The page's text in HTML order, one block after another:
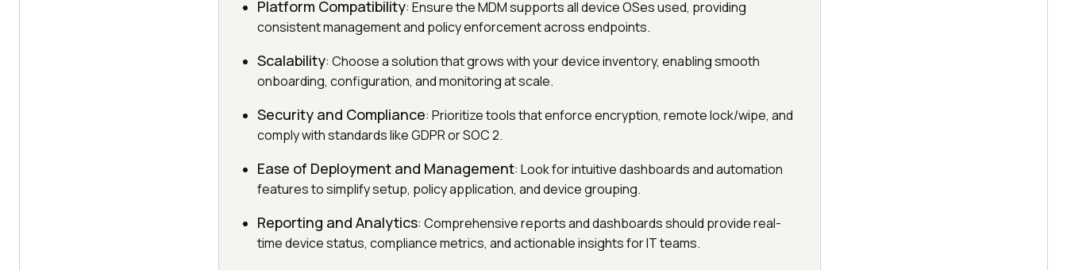
Platform Compatibility: Ensure the MDM supports all device OSes used, providing
consistent management and policy enforcement across endpoints.
Scalability: Choose a solution that grows with your device inventory, enabling smooth
onboarding, configuration, and monitoring at scale.
Security and Compliance: Prioritize tools that enforce encryption, remote lock/wipe, and
comply with standards like GDPR or SOC 2.
Ease of Deployment and Management: Look for intuitive dashboards and automation
features to simplify setup, policy application, and device grouping.
Reporting and Analytics: Comprehensive reports and dashboards should provide real-
time device status, compliance metrics, and actionable insights for IT teams.